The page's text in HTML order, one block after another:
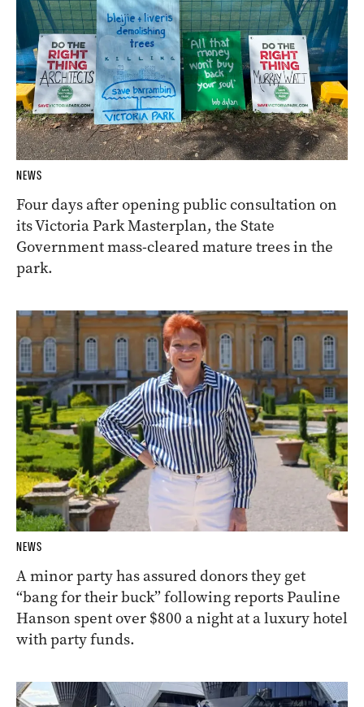
NEWS
Four days after opening public consultation on
its Victoria Park Masterplan, the State
Government mass-cleared mature trees in the
park.
NEWS
A minor party has assured donors they get
“bang for their buck” following reports Pauline
Hanson spent over $800 a night at a luxury hotel
with party funds.